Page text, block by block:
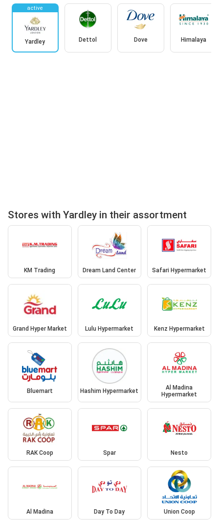
active
Yardley Dettol Dove Himalaya
Stores with Yardley in their assortment
KM Trading Dream Land Center Safari Hypermarket
Grand Hyper Market Lulu Hypermarket Kenz Hypermarket
Bluemart Hashim Hypermarket
Al Madina
Hypermarket
RAK Coop Spar Nesto
Al Madina Day To Day Union Coop